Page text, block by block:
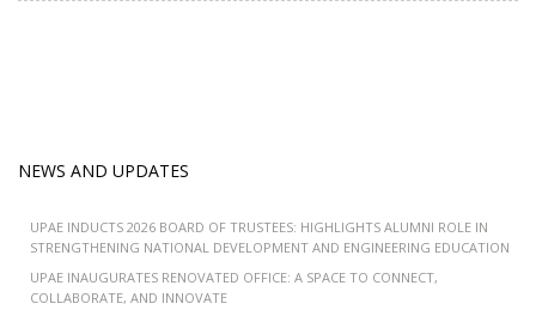
NEWS AND UPDATES
UPAE INDUCTS 2026 BOARD OF TRUSTEES: HIGHLIGHTS ALUMNI ROLE IN
STRENGTHENING NATIONAL DEVELOPMENT AND ENGINEERING EDUCATION
UPAE INAUGURATES RENOVATED OFFICE: A SPACE TO CONNECT,
COLLABORATE, AND INNOVATE